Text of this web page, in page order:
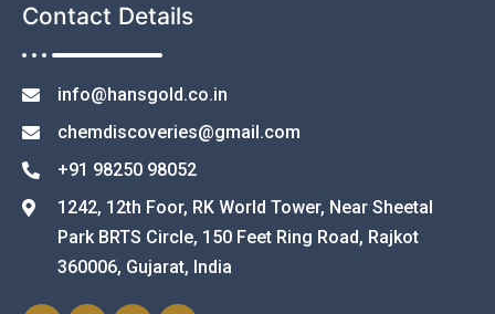
Contact Details
info@hansgold.co.in
chemdiscoveries@gmail.com
+91 98250 98052
1242, 12th Foor, RK World Tower, Near Sheetal
Park BRTS Circle, 150 Feet Ring Road, Rajkot
360006, Gujarat, India